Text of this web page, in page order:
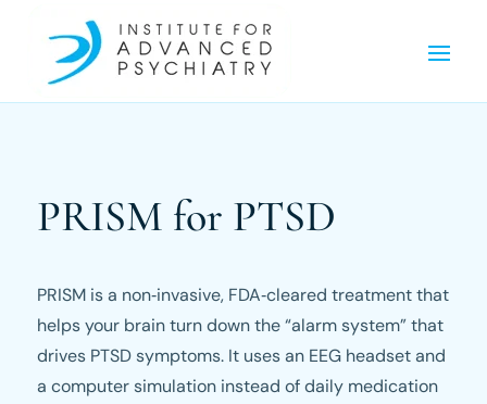
PRISM for PTSD
PRISM is a non‑invasive, FDA‑cleared treatment that
helps your brain turn down the “alarm system” that
drives PTSD symptoms. It uses an EEG headset and
a computer simulation instead of daily medication